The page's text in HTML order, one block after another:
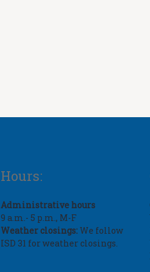
Hours:
Administrative hours
9 a.m.- 5 p.m., M-F
Weather closings: We follow
ISD 31 for weather closings.